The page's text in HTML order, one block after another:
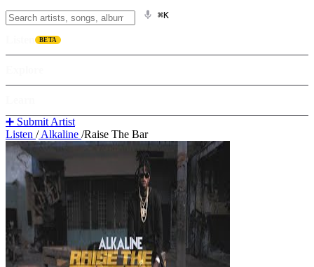
⌘K
BETA
➕ Submit Artist
Listen /Alkaline /Raise The Bar